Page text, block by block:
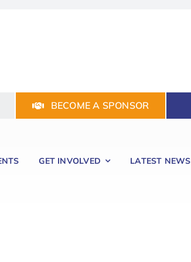
BECOME A SPONSOR
GET INVOLVED LATEST NEWS